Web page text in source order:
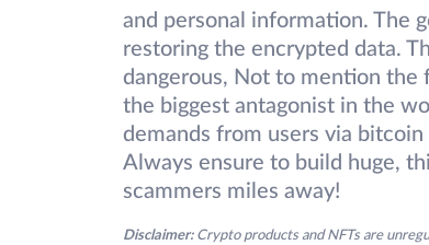
and personal information. The
restoring the encrypted data.
dangerous, Not to mention the
the biggest antagonist in the
demands from users via
Always ensure to build huge,
scammers miles away!
Disclaimer: Crypto products and NFTs are